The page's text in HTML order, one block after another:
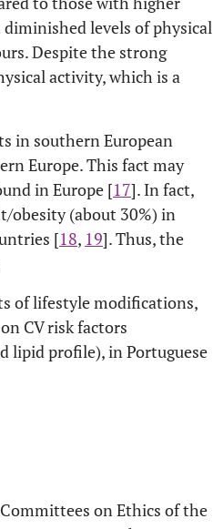
levels of physical
Despite the strong
activity, which is a
in southern European
Europe. This fact may
in Europe [17]. In fact,
obesity (about 30%) in
[18, 19]. Thus, the
of lifestyle modifications,
CV risk factors
lipid profile), in Portuguese
on Ethics of the